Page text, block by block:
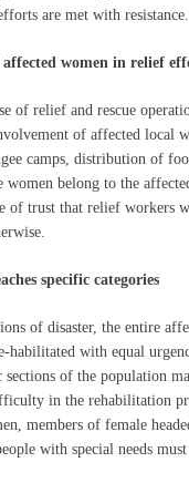
are met with resistance.
women in relief
of relief and rescue
of affected local
camps, distribution of
women belong to the
of trust that relief workers
specific categories
of disaster, the entire
habilitated with equal
sections of the population
in the rehabilitation
members of female
with special needs